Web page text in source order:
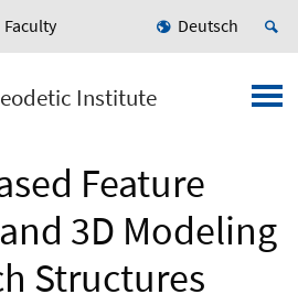
Faculty Deutsch
Institute
Feature
3D Modeling
Structures